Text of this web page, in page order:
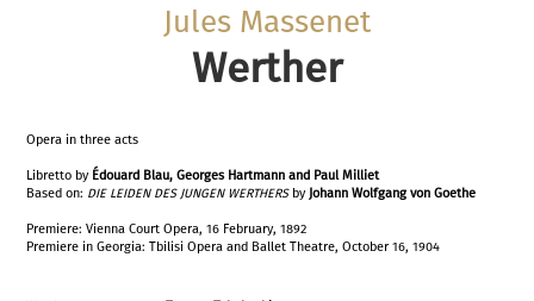
Jules Massenet
Werther
Opera in three acts
Libretto by Édouard Blau, Georges Hartmann and Paul Milliet
Based on: DIE LEIDEN DES JUNGEN WERTHERS by Johann Wolfgang von Goethe
Premiere: Vienna Court Opera, 16 February, 1892
Premiere in Georgia: Tbilisi Opera and Ballet Theatre, October 16, 1904